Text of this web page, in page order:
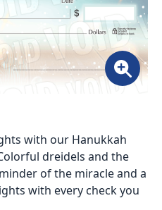
with our Hanukkah
dreidels and the
of the miracle and a
with every check you